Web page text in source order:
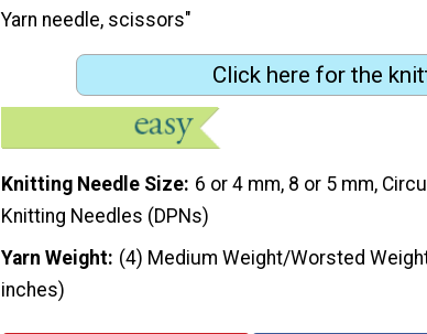
Yarn needle, scissors"
Click here for the
Knitting Needle Size 6 or 4 mm, 8 or 5 mm,
Knitting Needles (DPNs)
Yarn Weight (4) Medium Weight/Worsted
inches)